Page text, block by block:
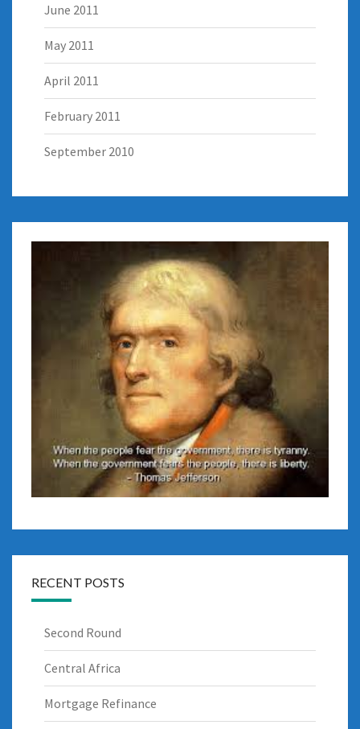
June 2011
May 2011
April 2011
February 2011
September 2010
RECENT POSTS
Second Round
Central Africa
Mortgage Refinance